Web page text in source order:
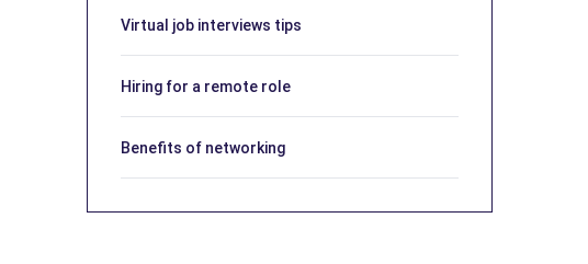
Virtual job interviews tips
Hiring for a remote role
Benefits of networking